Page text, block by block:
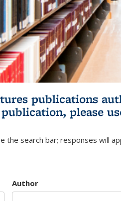
publications
please
the search bar; responses will
Author